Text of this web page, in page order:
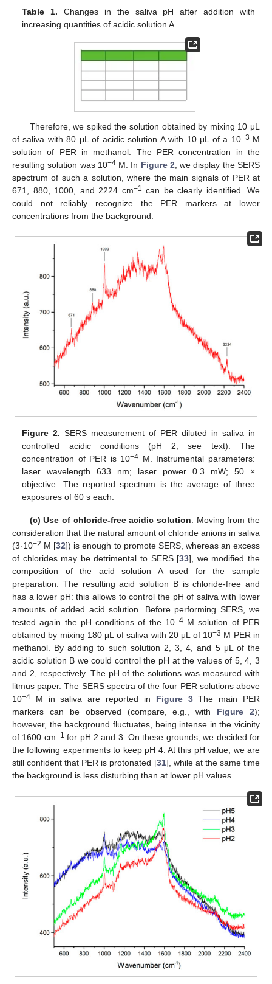
Table 1. Changes in the saliva pH after addition with
increasing quantities of acidic solution A.
Therefore, we spiked the solution obtained by mixing 10 μL
of saliva with 80 μL of acidic solution A with 10 μL of a 10−3 M
solution of PER in methanol. The PER concentration in the
resulting solution was 10−4M. In Figure 2 , we display the SERS
spectrum of such a solution, where the main signals of PER at
671, 880, 1000, and 2224 cm−1 can be clearly identified. We
could not reliably recognize the PER markers at lower
concentrations from the background.
Figure 2. SERS measurement of PER diluted in saliva in
controlled acidic conditions (pH 2, see text). The
concentration of PER is 10−4 M. Instrumental parameters:
laser wavelength 633 nm; laser power 0.3 mW; 50 ×
objective. The reported spectrum is the average of three
exposures of 60 s each.
(c) Use of chloride-free acidic solution. Moving from the
consideration that the natural amount of chloride anions in saliva
(3·10−2 M [32]) is enough to promote SERS, whereas an excess
of chlorides may be detrimental to SERS [33], we modified the
composition of the acid solution A used for the sample
preparation. The resulting acid solution B is chloride-free and
has a lower pH: this allows to control the pH of saliva with lower
amounts of added acid solution. Before performing SERS, we
tested again the pH conditions of the 10−4M solution of PER
obtained by mixing 180 μL of saliva with 20 μL of 10−3 M PER in
methanol. By adding to such solution 2, 3, 4, and 5 μL of the
acidic solution B we could control the pH at the values of 5, 4, 3
and 2, respectively. The pH of the solutions was measured with
litmus paper. The SERS spectra of the four PER solutions above
10−4 M in saliva are reported in Figure 3The main PER
markers can be observed (compare, e.g., with Figure 2);
however, the background fluctuates, being intense in the vicinity
of 1600 cm−1 for pH 2 and 3. On these grounds, we decided for
the following experiments to keep pH 4. At this pH value, we are
still confident that PER is protonated [31], while at the same time
the background is less disturbing than at lower pH values.